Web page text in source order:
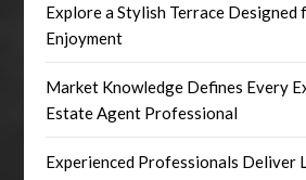
Explore a Stylish Terrace Designed
Enjoyment
Market Knowledge Defines Every
Estate Agent Professional
Experienced Professionals Deliver